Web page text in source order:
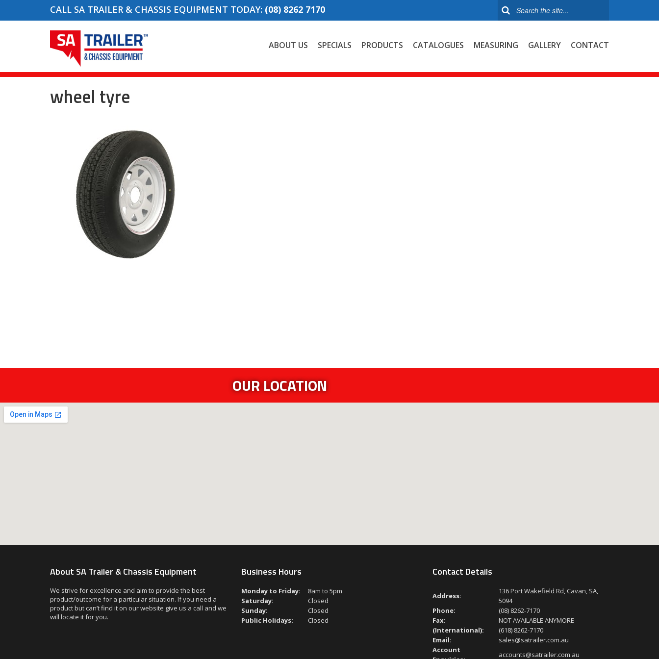
CALL SA TRAILER & CHASSIS EQUIPMENT TODAY: (08) 8262 7170
ABOUT US SPECIALS PRODUCTS CATALOGUES MEASURING GALLERY CONTACT
wheel tyre
OUR LOCATION
About SA Trailer & Chassis Equipment
We strive for excellence and aim to provide the best
product/outcome for a particular situation. If you need a
product but can’t find it on our website give us a call and we
will locate it for you.
Business Hours
Monday to Friday:
8am to 5pm
Saturday:
Closed
Sunday:
Closed
Public Holidays:
Closed
Contact Details
Address:
136 Port Wakefield Rd, Cavan, SA,
5094
Phone:
(08) 8262-7170
Fax:
NOT AVAILABLE ANYMORE
(International):
(618) 8262-7170
Email:
sales@satrailer.com.au
Account
accounts@satrailer.com.au